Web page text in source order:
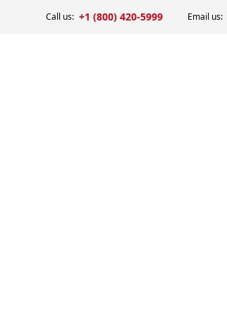
Call us: +1 (800) 420-5999 Email us: